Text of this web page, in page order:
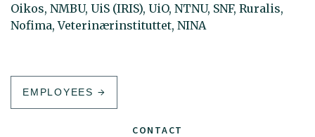
Oikos, NMBU, UiS (IRIS), UiO, NTNU, SNF, Ruralis,
Nofima, Veterinærinstituttet, NINA
EMPLOYEES
CONTACT